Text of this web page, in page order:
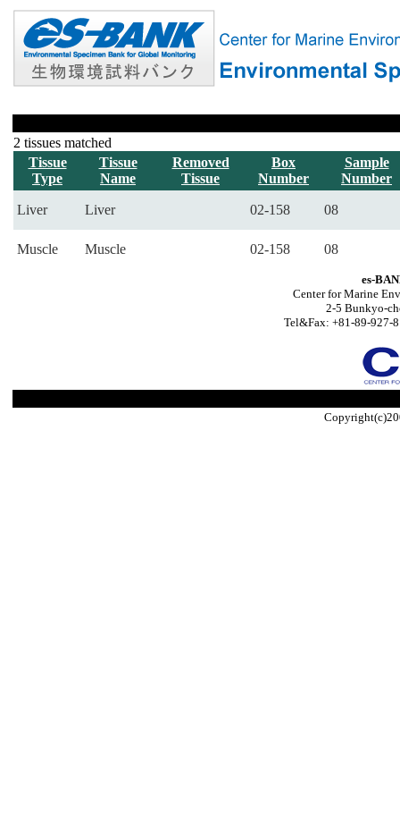
2 tissues matched
Tissue
Type
Tissue
Name
Removed
Tissue
Box
Number
Sample
Number
Liver Liver 02-158 08
Muscle Muscle 02-158 08
es-
Center for Marine
2-5 Bunkyo-
Tel&Fax: +81-89-927-